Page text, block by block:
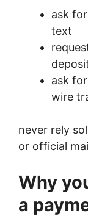
ask
text
ask
wire
never rely
or official
Why
a